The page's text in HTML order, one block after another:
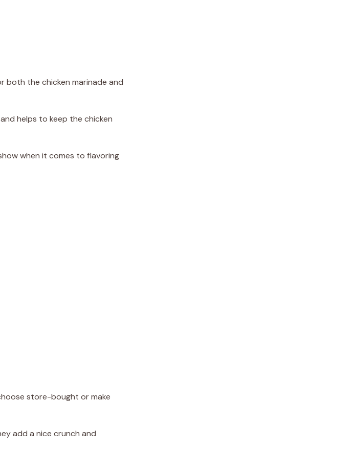
both the chicken marinade and
helps to keep the chicken
when it comes to flavoring
store-bought or make
add a nice crunch and